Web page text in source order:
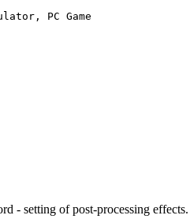
PC Game
- setting of post-processing effects.